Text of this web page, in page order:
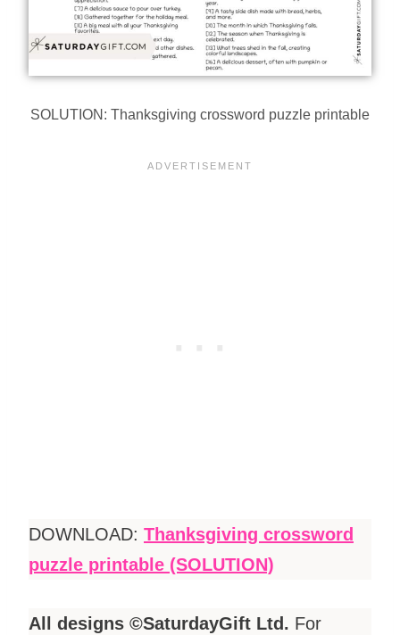
SOLUTION: Thanksgiving crossword puzzle printable
DOWNLOAD: Thanksgiving crossword
puzzle printable (SOLUTION)
All designs ©SaturdayGift Ltd. For